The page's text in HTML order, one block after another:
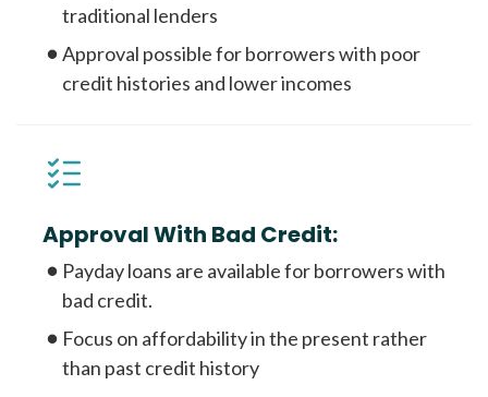
traditional lenders
Approval possible for borrowers with poor
credit histories and lower incomes
Approval With Bad Credit:
Payday loans are available for borrowers with
bad credit.
Focus on affordability in the present rather
than past credit history